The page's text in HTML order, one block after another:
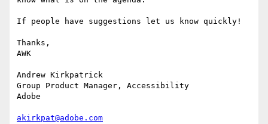
If people have suggestions let us know quickly!
Thanks,
AWK
Andrew Kirkpatrick
Group Product Manager, Accessibility
Adobe
akirkpat@adobe.com